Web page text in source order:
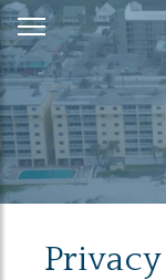
Skip
to
Content